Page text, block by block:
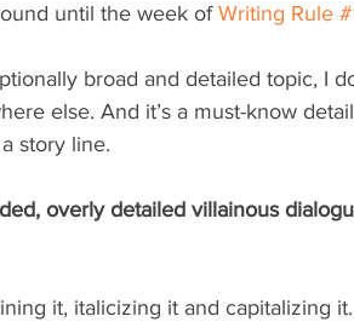
until the week of Writing Rule
broad and detailed topic, I
else. And it’s a must-know
story line.
overly detailed villainous
it, italicizing it and capitalizing